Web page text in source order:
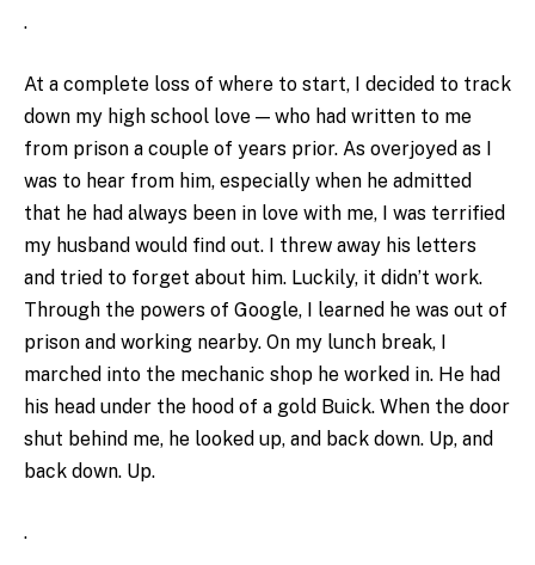
.
At a complete loss of where to start, I decided to track
down my high school love — who had written to me
from prison a couple of years prior. As overjoyed as I
was to hear from him, especially when he admitted
that he had always been in love with me, I was terrified
my husband would find out. I threw away his letters
and tried to forget about him. Luckily, it didn’t work.
Through the powers of Google, I learned he was out of
prison and working nearby. On my lunch break, I
marched into the mechanic shop he worked in. He had
his head under the hood of a gold Buick. When the door
shut behind me, he looked up, and back down. Up, and
back down. Up.
.